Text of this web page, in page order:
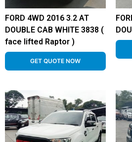
FORD 4WD 2016 3.2 AT
DOUBLE CAB WHITE 3838 (
face lifted Raptor )
GET QUOTE NOW